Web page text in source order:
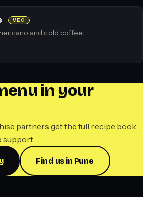
VEG
and cold coffee
in your
partners get the full recipe book,
support.
Find us in Pune